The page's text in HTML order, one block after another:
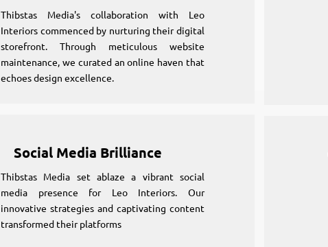
Thibstas Media's collaboration with Leo
Interiors commenced by nurturing their digital
storefront. Through meticulous website
maintenance, we curated an online haven that
echoes design excellence.
Social Media Brilliance
Thibstas Media set ablaze a vibrant social
media presence for Leo Interiors. Our
innovative strategies and captivating content
transformed their platforms